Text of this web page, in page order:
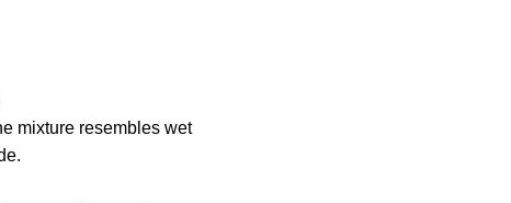
mixture resembles wet